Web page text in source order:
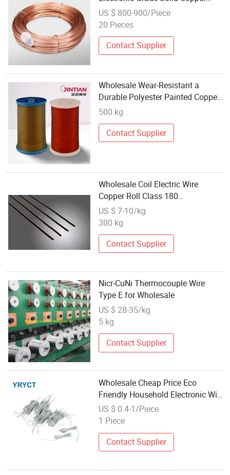
Coated Iron Wire for Handicraft
Weaving
US $ 800-900/Piece
20 Pieces
Contact Supplier
Wholesale Wear-Resistant a
Durable Polyester Painted Copper
Round Wire Qz (PEW) Applicable
Components
500 kg
Contact Supplier
Wholesale Coil Electric Wire
Copper Roll Class 180
Specifications Enamelled Copper
Wire
US $ 7-10/kg
300 kg
Contact Supplier
Nicr-CuNi Thermocouple Wire
Type E for Wholesale
US $ 28-35/kg
5 kg
Contact Supplier
Wholesale Cheap Price Eco
Friendly Household Electronic Wire
Harness Assembly
US $ 0.4-1/Piece
1 Piece
Contact Supplier